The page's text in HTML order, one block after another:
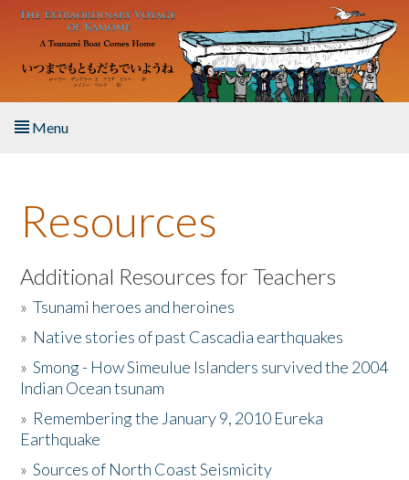
Skip to main content
Menu
About the Book
Listen to the Book
Activities
The Story & Student Exchange
Donate
Resources
Additional Resources for Teachers
»Tsunami heroes and heroines
» Native stories of past Cascadia earthquakes
»Smong - How Simeulue Islanders survived the 2004
Indian Ocean tsunam
» Remembering the January 9, 2010 Eureka
Earthquake
»Sources of North Coast Seismicity